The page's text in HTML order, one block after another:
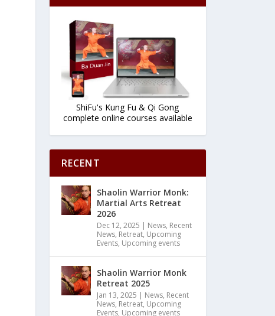
ShiFu's Kung Fu & Qi Gong
complete online courses available
RECENT
Shaolin Warrior Monk:
Martial Arts Retreat
2026
Dec 12, 2025 | News, Recent
News, Retreat, Upcoming
Events, Upcoming events
Shaolin Warrior Monk
Retreat 2025
Jan 13, 2025 | News, Recent
News, Retreat, Upcoming
Events, Upcoming events